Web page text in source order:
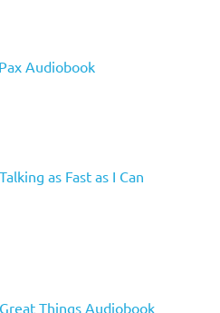
Audiobook
as Fast as I Can
Things Audiobook